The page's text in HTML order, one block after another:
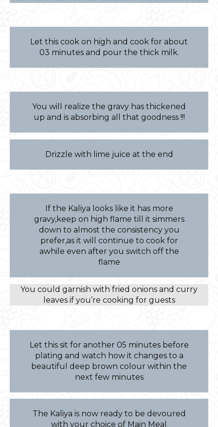
Let this cook on high and cook for about
03 minutes and pour the thick milk.
You will realize the gravy has thickened
up and is absorbing all that goodness !!!
Drizzle with lime juice at the end
If the Kaliya looks like it has more
gravy,keep on high flame till it simmers
down to almost the consistency you
prefer,as it will continue to cook for
awhile even after you switch off the
flame
You could garnish with fried onions and curry
leaves if you’re cooking for guests
Let this sit for another 05 minutes before
plating and watch how it changes to a
beautiful deep brown colour within the
next few minutes
The Kaliya is now ready to be devoured
with your choice of Main Meal